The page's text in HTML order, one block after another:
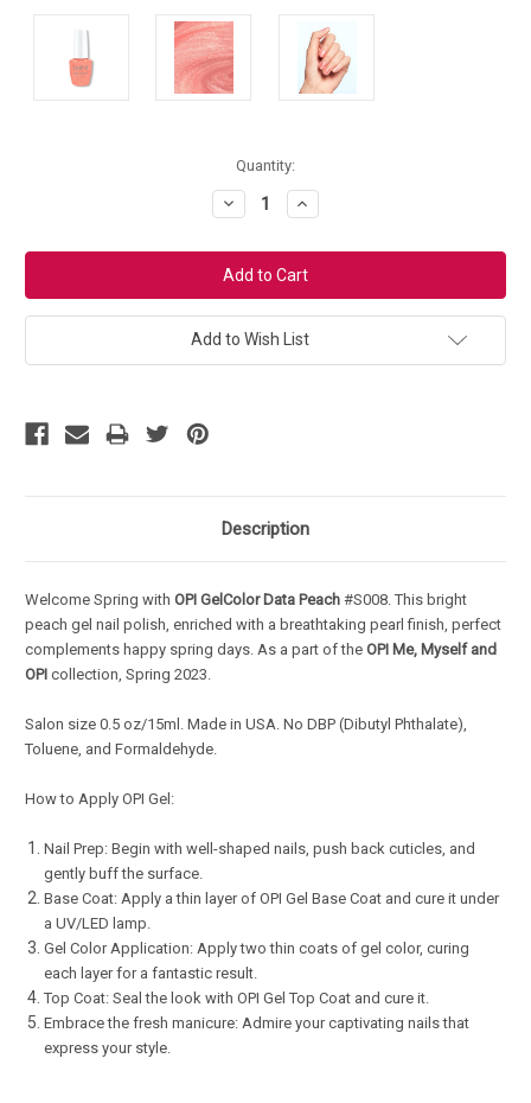
Quantity:
Decrease
Quantity:
Increase
Quantity:
Add to Wish List
Description
Welcome Spring with OPI GelColor Data Peach #S008. This bright
peach gel nail polish, enriched with a breathtaking pearl finish, perfect
complements happy spring days. As a part of the OPI Me, Myself and
OPI collection, Spring 2023.
Salon size 0.5 oz/15ml. Made in USA. No DBP (Dibutyl Phthalate),
Toluene, and Formaldehyde.
How to Apply OPI Gel:
Nail Prep: Begin with well-shaped nails, push back cuticles, and
gently buff the surface.
Base Coat: Apply a thin layer of OPI Gel Base Coat and cure it under
a UV/LED lamp.
Gel Color Application: Apply two thin coats of gel color, curing
each layer for a fantastic result.
Top Coat: Seal the look with OPI Gel Top Coat and cure it.
Embrace the fresh manicure: Admire your captivating nails that
express your style.